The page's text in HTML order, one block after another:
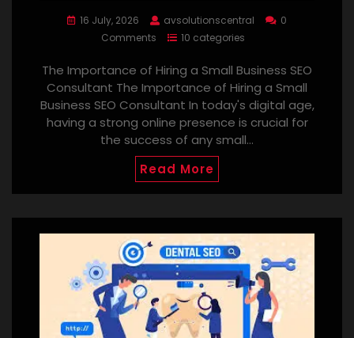
16 July, 2026 avsolutionscentral
0
Comments
10 categories
The Importance of Hiring a Small Business SEO
Consultant The Importance of Hiring a Small
Business SEO Consultant In today's digital age,
having a strong online presence is crucial for
the success of any small…
Read More